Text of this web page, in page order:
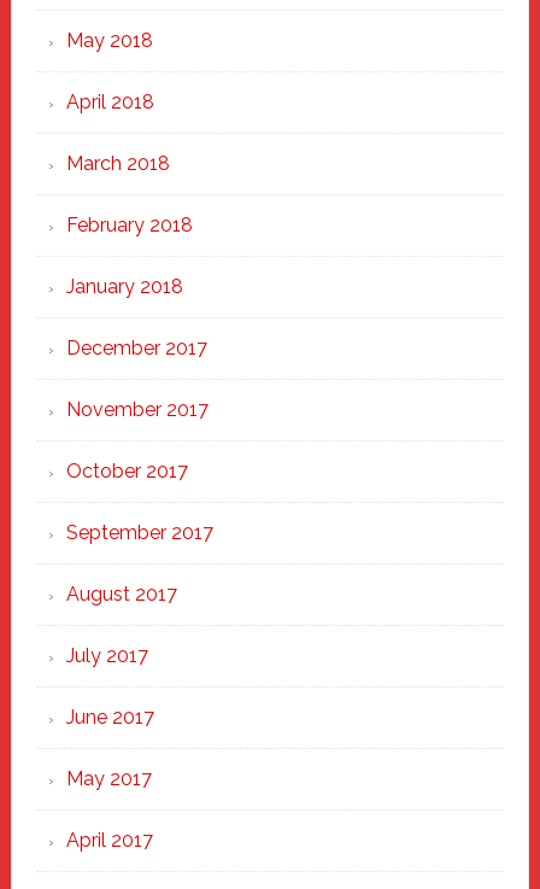
May 2018
April 2018
March 2018
February 2018
January 2018
December 2017
November 2017
October 2017
September 2017
August 2017
July 2017
June 2017
May 2017
April 2017